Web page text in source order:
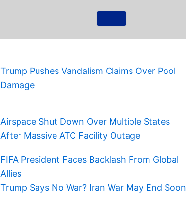
Trump Pushes Vandalism Claims Over Pool
Damage
Airspace Shut Down Over Multiple States
After Massive ATC Facility Outage
FIFA President Faces Backlash From Global
Allies
Trump Says No War? Iran War May End Soon